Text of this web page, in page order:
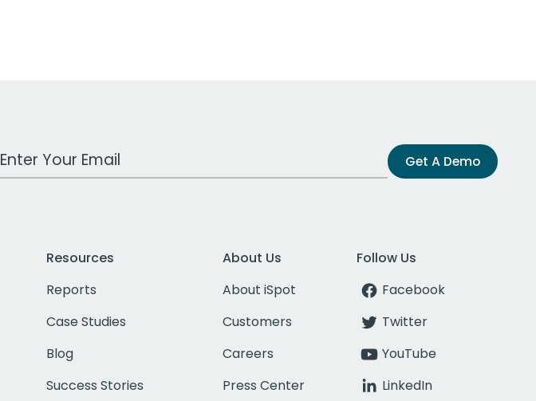
Work Email Address Get A Demo
Resources
Reports
Case Studies
Blog
Success Stories
About Us
About iSpot
Customers
Careers
Press Center
Follow Us
Facebook
Twitter
YouTube
LinkedIn